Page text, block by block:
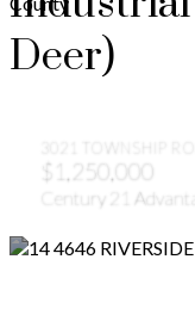
3021 TOWNSHIP
$1,250,000
Century 21
Deer)